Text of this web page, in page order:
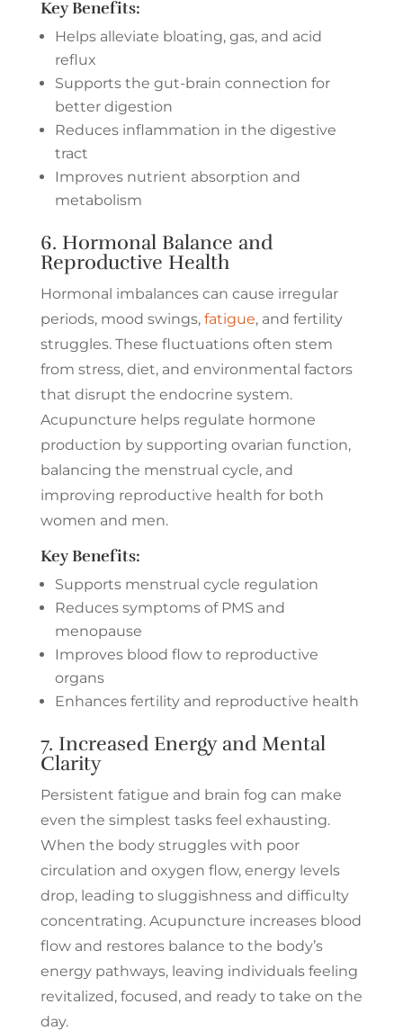
Key Benefits:
Helps alleviate bloating, gas, and acid
reflux
Supports the gut-brain connection for
better digestion
Reduces inflammation in the digestive
tract
Improves nutrient absorption and
metabolism
6. Hormonal Balance and
Reproductive Health
Hormonal imbalances can cause irregular
periods, mood swings, fatigue, and fertility
struggles. These fluctuations often stem
from stress, diet, and environmental factors
that disrupt the endocrine system.
Acupuncture helps regulate hormone
production by supporting ovarian function,
balancing the menstrual cycle, and
improving reproductive health for both
women and men.
Key Benefits:
Supports menstrual cycle regulation
Reduces symptoms of PMS and
menopause
Improves blood flow to reproductive
organs
Enhances fertility and reproductive health
7. Increased Energy and Mental
Clarity
Persistent fatigue and brain fog can make
even the simplest tasks feel exhausting.
When the body struggles with poor
circulation and oxygen flow, energy levels
drop, leading to sluggishness and difficulty
concentrating. Acupuncture increases blood
flow and restores balance to the body’s
energy pathways, leaving individuals feeling
revitalized, focused, and ready to take on the
day.